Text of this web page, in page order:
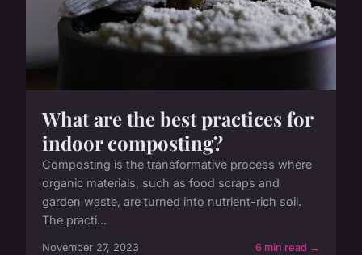
What are the best practices for
indoor composting?
Composting is the transformative process where
organic materials, such as food scraps and
garden waste, are turned into nutrient-rich soil.
The practi...
November 27, 2023 6 min read →